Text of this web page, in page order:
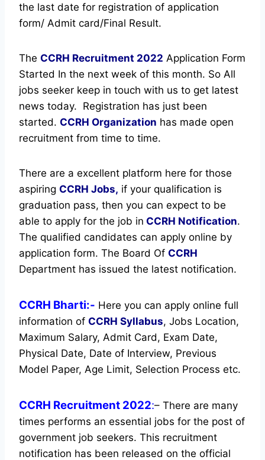
the last date for registration of application
form/ Admit card/Final Result.
The CCRH Recruitment 2022 Application Form
Started In the next week of this month. So All
jobs seeker keep in touch with us to get latest
news today. Registration has just been
started. CCRH Organization has made open
recruitment from time to time.
There are a excellent platform here for those
aspiring CCRH Jobs, if your qualification is
graduation pass, then you can expect to be
able to apply for the job in CCRH Notification.
The qualified candidates can apply online by
application form. The Board Of CCRH
Department has issued the latest notification.
CCRH Bharti:- Here you can apply online full
information of CCRH Syllabus, Jobs Location,
Maximum Salary, Admit Card, Exam Date,
Physical Date, Date of Interview, Previous
Model Paper, Age Limit, Selection Process etc.
CCRH Recruitment 2022:– There are many
times performs an essential jobs for the post of
government job seekers. This recruitment
notification has been released on the official